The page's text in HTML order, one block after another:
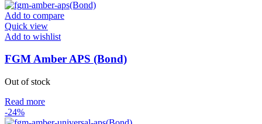
Add to compare
Quick view
Add to wishlist
FGM Amber APS (Bond)
Out of stock
Read more
-24%